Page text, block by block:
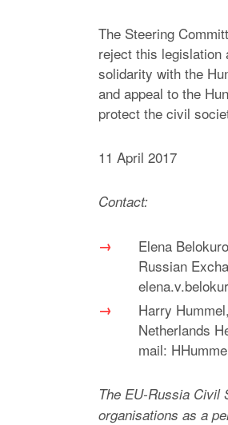
The Steering
reject this legislation
solidarity with the
and appeal to the
protect the civil
11 April 2017
Contact:
Elena
Russian
Harry
Netherlands
mail:
The EU-Russia Civil
organisations as a